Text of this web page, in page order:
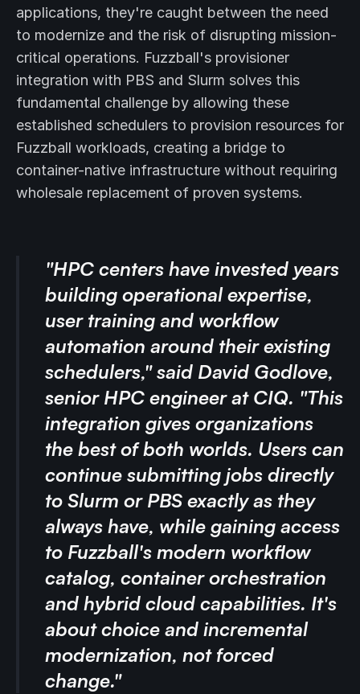
applications, they're caught between the need
to modernize and the risk of disrupting mission-
critical operations. Fuzzball's provisioner
integration with PBS and Slurm solves this
fundamental challenge by allowing these
established schedulers to provision resources for
Fuzzball workloads, creating a bridge to
container-native infrastructure without requiring
wholesale replacement of proven systems.
"HPC centers have invested years
building operational expertise,
user training and workflow
automation around their existing
schedulers," said David Godlove,
senior HPC engineer at CIQ. "This
integration gives organizations
the best of both worlds. Users can
continue submitting jobs directly
to Slurm or PBS exactly as they
always have, while gaining access
to Fuzzball's modern workflow
catalog, container orchestration
and hybrid cloud capabilities. It's
about choice and incremental
modernization, not forced
change."